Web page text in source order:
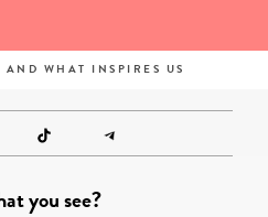
WHAT INSPIRES US
you see?